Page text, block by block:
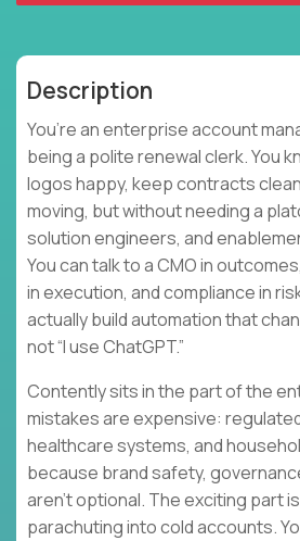
Description
You’re an enterprise account
being a polite renewal clerk. You
logos happy, keep contracts
moving, but without needing a
solution engineers, and
You can talk to a CMO in
in execution, and compliance in
actually build automation that
not “I use ChatGPT.”
Contently sits in the part of the
mistakes are expensive:
healthcare systems, and
because brand safety,
aren’t optional. The exciting part
parachuting into cold accounts.